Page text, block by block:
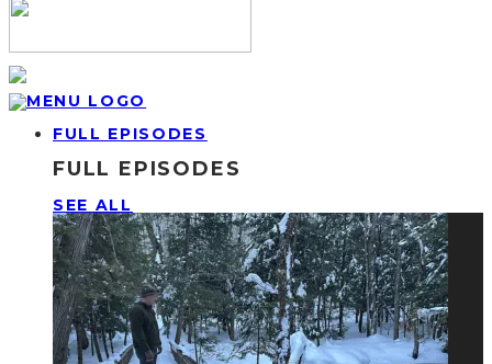
FULL EPISODES
FULL EPISODES
SEE ALL